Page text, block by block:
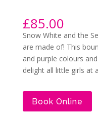
£85.00
Snow White and the
are made of! This
and purple colours
delight all little girls at
Book Online